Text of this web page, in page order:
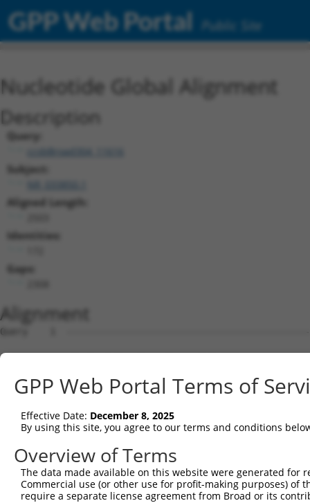
GPP Web Portal Public Site
Nucleotide Global Alignment
Description
Query:
ccsbBroad304_11616
Subject:
Aligned Length:
Identities:
Gaps:
Alignment
Query    1
Sbjct    1
Query    1
Sbjct   75
Query    1
Sbjct  149
GPP Web Portal Terms of
Effective Date: December 8, 2025
By using this site, you agree to our terms and conditions
Overview of Terms
The data made available on this website were generated
Commercial use (or other use for profit-making purposes) of
require a separate license agreement from Broad or its